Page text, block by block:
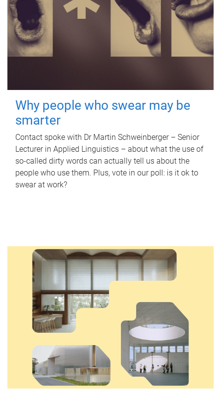
Why people who swear may be
smarter
Contact spoke with Dr Martin Schweinberger – Senior
Lecturer in Applied Linguistics – about what the use of
so-called dirty words can actually tell us about the
people who use them. Plus, vote in our poll: is it ok to
swear at work?